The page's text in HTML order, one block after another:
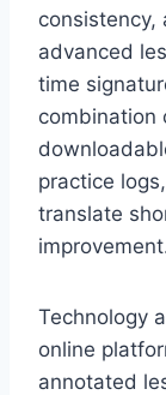
consistency,
advanced
time
combination
practice
translate
Technology
online
annotated